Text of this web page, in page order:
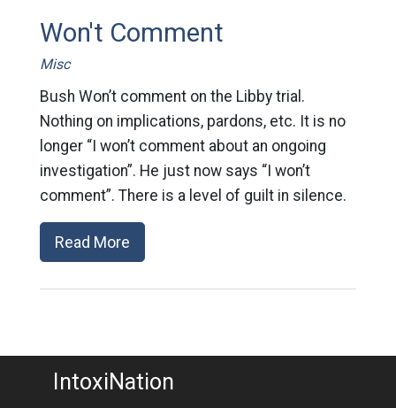
Won't Comment
Misc
Bush Won’t comment on the Libby trial.
Nothing on implications, pardons, etc. It is no
longer “I won’t comment about an ongoing
investigation”. He just now says “I won’t
comment”. There is a level of guilt in silence.
Read More
IntoxiNation